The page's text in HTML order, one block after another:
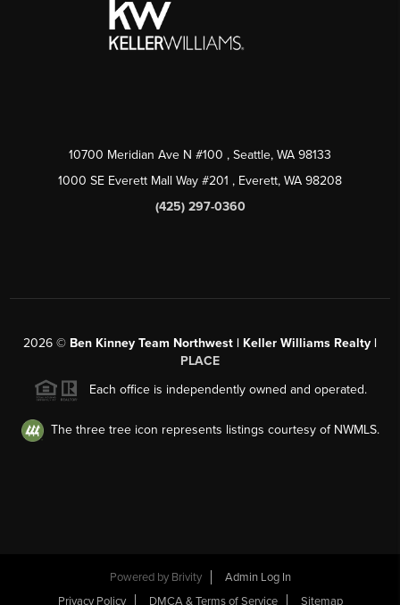
10700 Meridian Ave N #100 , Seattle, WA 98133
1000 SE Everett Mall Way #201 , Everett, WA 98208
(425) 297-0360
2026 © Ben Kinney Team Northwest | Keller Williams Realty |
PLACE
Each office is independently owned and operated.
The three tree icon represents listings courtesy of NWMLS.
Powered by Brivity
Admin Log In
Privacy Policy
DMCA & Terms of Service Sitemap